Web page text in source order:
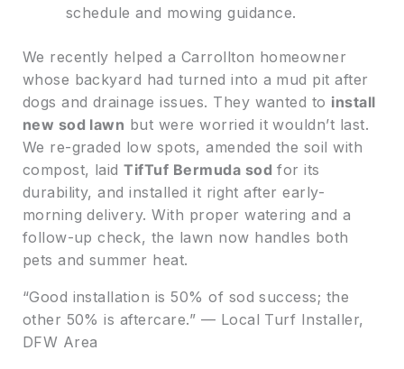
schedule and mowing guidance.
We recently helped a Carrollton homeowner
whose backyard had turned into a mud pit after
dogs and drainage issues. They wanted to install
new sod lawn but were worried it wouldn’t last.
We re-graded low spots, amended the soil with
compost, laidTifTuf Bermuda sod for its
durability, and installed it right after early-
morning delivery. With proper watering and a
follow-up check, the lawn now handles both
pets and summer heat.
“Good installation is 50% of sod success; the
other 50% is aftercare.” — Local Turf Installer,
DFW Area